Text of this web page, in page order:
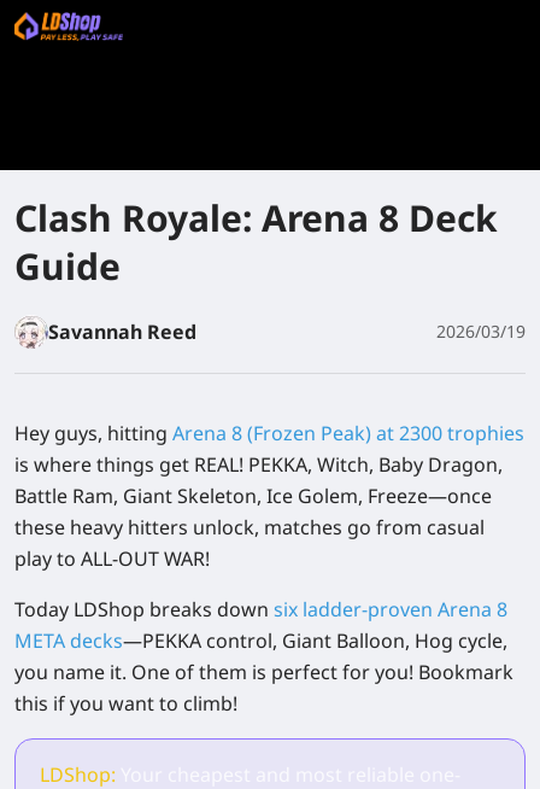
Clash Royale: Arena 8 Deck
Guide
Savannah Reed 2026/03/19
Hey guys, hitting Arena 8 (Frozen Peak) at 2300 trophies
is where things get REAL! PEKKA, Witch, Baby Dragon,
Battle Ram, Giant Skeleton, Ice Golem, Freeze—once
these heavy hitters unlock, matches go from casual
play to ALL-OUT WAR!
Today LDShop breaks down six ladder-proven Arena 8
META decks—PEKKA control, Giant Balloon, Hog cycle,
you name it. One of them is perfect for you! Bookmark
this if you want to climb!
LDShop: